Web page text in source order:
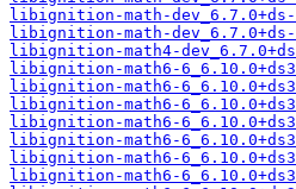
libignition-math-dev_6.7.0+ds-
libignition-math-dev_6.7.0+ds-
libignition-math4-
libignition-math6-6_6.10.0+ds3-
libignition-math6-6_6.10.0+ds3-
libignition-math6-
libignition-math6-
libignition-math6-
libignition-math6-
libignition-math6-